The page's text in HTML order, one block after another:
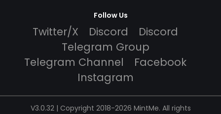
Follow Us
Twitter/X Discord
Discord
Telegram Group
Telegram Channel
Facebook
Instagram
V3.0.32 | Copyright 2018-2026 MintMe. All rights